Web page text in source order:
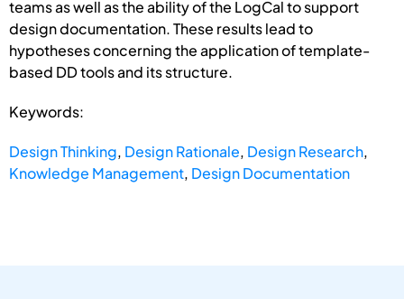
teams as well as the ability of the LogCal to support
design documentation. These results lead to
hypotheses concerning the application of template-
based DD tools and its structure.
Keywords:
Design Thinking, Design Rationale, Design Research,
Knowledge Management, Design Documentation